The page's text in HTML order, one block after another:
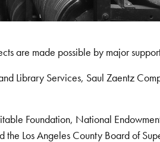
are made possible by major
Library Services, Saul Zaentz
Foundation, National
the Los Angeles County Board of